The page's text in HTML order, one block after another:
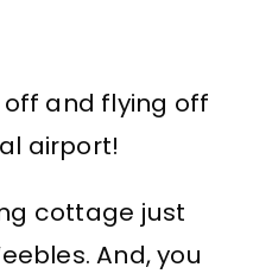
off and flying off
airport!
cottage just
And, you